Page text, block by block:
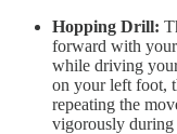
Hopping Drill:
forward with
while driving
on your left foot,
repeating the
vigorously during